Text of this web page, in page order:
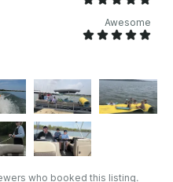
respond just as soon
Awesome
who booked this listing.